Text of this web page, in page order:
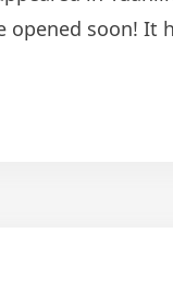
opened soon!